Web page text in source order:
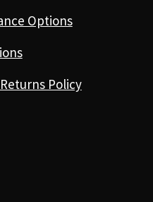
Options
Policy